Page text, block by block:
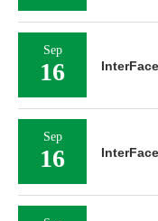
Sep
16
Sep
16